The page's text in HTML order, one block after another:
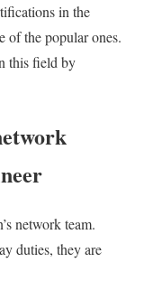
in the
of the popular ones.
this field by
network team.
duties, they are